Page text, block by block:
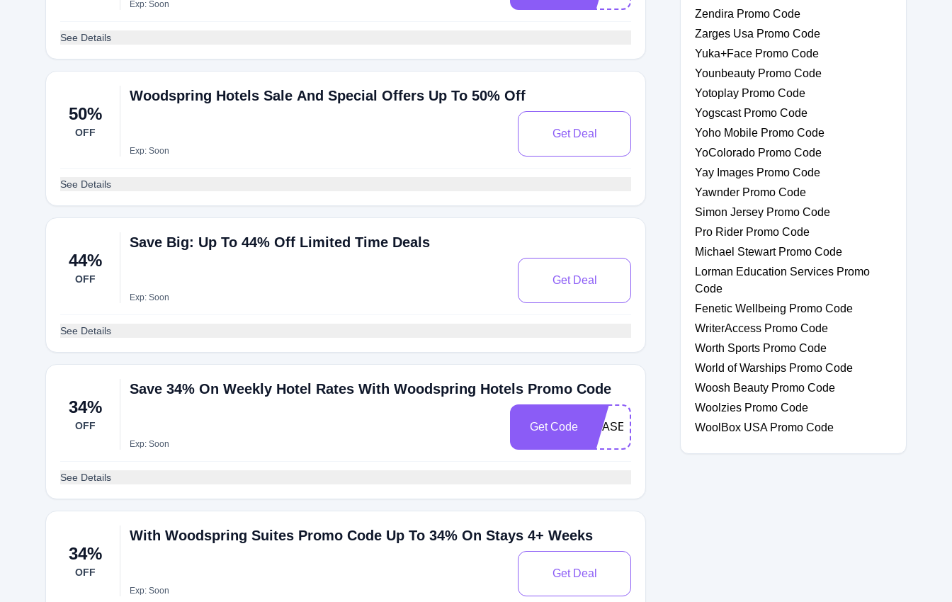
Exp: Soon
See Details
50%
OFF
Woodspring Hotels Sale And Special Offers Up To 50% Off
Exp: Soon
Get Deal
See Details
44%
OFF
Save Big: Up To 44% Off Limited Time Deals
Exp: Soon
Get Deal
See Details
34%
OFF
Save 34% On Weekly Hotel Rates With Woodspring Hotels Promo Code
Exp: Soon
Get Code SBASE2
See Details
34%
OFF
With Woodspring Suites Promo Code Up To 34% On Stays 4+ Weeks
Exp: Soon
Get Deal
Zendira Promo Code
Zarges Usa Promo Code
Yuka+Face Promo Code
Younbeauty Promo Code
Yotoplay Promo Code
Yogscast Promo Code
Yoho Mobile Promo Code
YoColorado Promo Code
Yay Images Promo Code
Yawnder Promo Code
Simon Jersey Promo Code
Pro Rider Promo Code
Michael Stewart Promo Code
Lorman Education Services Promo
Code
Fenetic Wellbeing Promo Code
WriterAccess Promo Code
Worth Sports Promo Code
World of Warships Promo Code
Woosh Beauty Promo Code
Woolzies Promo Code
WoolBox USA Promo Code